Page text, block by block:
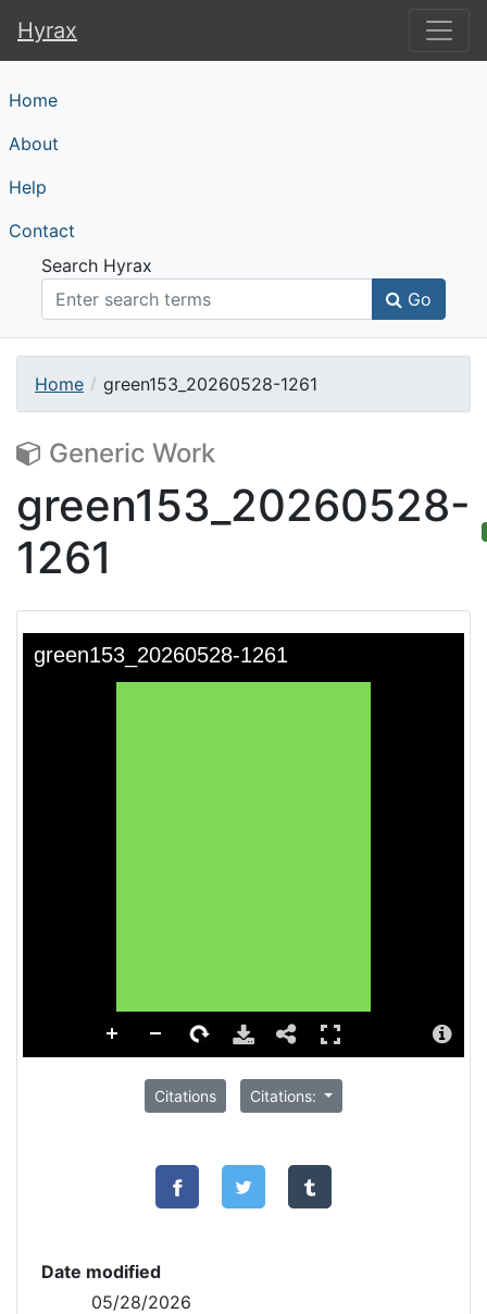
Hyrax
Hyrax
Home
About
Help
Contact
Search Hyrax
Go
Home green153_20260528-1261
Generic Work
green153_20260528-
1261
Citations Citations:
Date modified
05/28/2026